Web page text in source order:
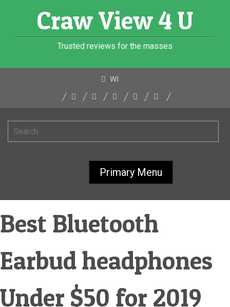
Craw View 4 U
Trusted reviews for the masses
WI
Search
Primary Menu
Best Bluetooth
Earbud headphones
Under $50 for 2019